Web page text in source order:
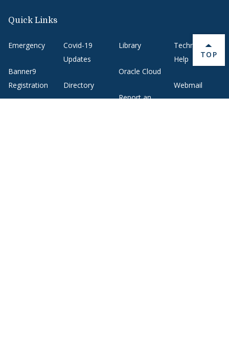
Quick Links
Emergency
Banner9
Registration
Covid-19
Updates
Directory
Library
Oracle Cloud
Report an
Technology
Help
Webmail
BACK
TOP